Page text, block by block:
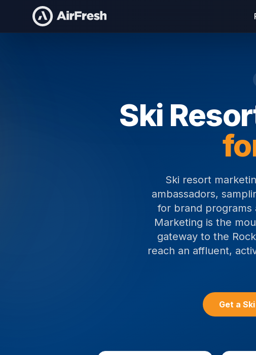
Home Ski Resort Marketing Staff
Ski
Ski resort
ambassadors,
for brand programs
Marketing is the
gateway to the
reach an affluent,
Get a